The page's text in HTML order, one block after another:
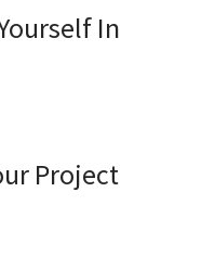
In
Project